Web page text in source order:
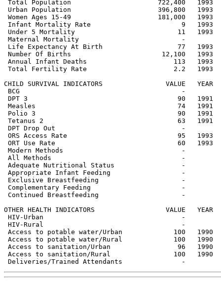
Total Population                      722,400   1993
Urban Population                      396,800   1993
Women Ages 15-49                      181,000   1993
Infant Mortality Rate                       9   1993
Under 5 Mortality                          11   1993
Maternal Mortality
Life Expectancy At Birth                   77   1993
Number Of Births                       12,100   1993
Annual Infant Deaths                      113   1993
Total Fertility Rate                      2.2   1993
CHILD SURVIVAL INDICATORS                VALUE   YEAR
BCG
DPT 3                                      90   1991
Measles                                    74   1991
Polio 3                                    90   1991
Tetanus 2                                  63   1991
DPT Drop Out
ORS Access Rate                            95   1993
ORT Use Rate                               60   1993
Modern Methods
All Methods
Adequate Nutritional Status
Appropriate Infant Feeding
Exclusive Breastfeeding
Complementary Feeding
Continued Breastfeeding
OTHER HEALTH INDICATORS                  VALUE   YEAR
HIV-Urban
HIV-Rural
Access to potable water/Urban             100   1990
Access to potable water/Rural             100   1990
Access to sanitation/Urban                 96   1990
Access to sanitation/Rural                100   1990